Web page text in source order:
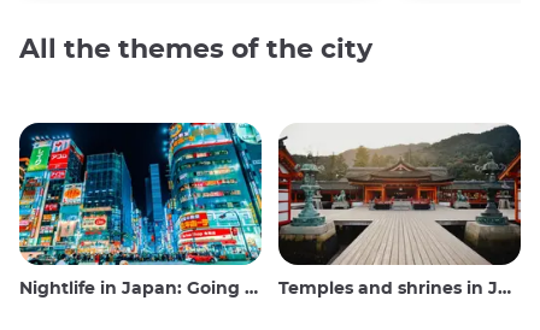
All the themes of the city
Nightlife in Japan: Going out, seeing and drinking Temples and shrines in Japan